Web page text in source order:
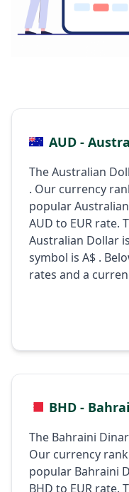
AUD -
The Australian
. Our currency
popular
AUD to EUR rate.
Australian Dollar
symbol is A$ .
rates and a
BHD -
The Bahraini
Our currency
popular Bahraini
BHD to EUR rate.